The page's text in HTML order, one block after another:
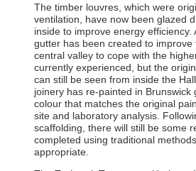
The timber louvres, which were
ventilation, have now been glazed
inside to improve energy efficiency.
gutter has been created to improve
central valley to cope with the
currently experienced, but the
can still be seen from inside the
joinery has re-painted in Brunswick
colour that matches the original
site and laboratory analysis.
scaffolding, there will still be some
completed using traditional
appropriate.